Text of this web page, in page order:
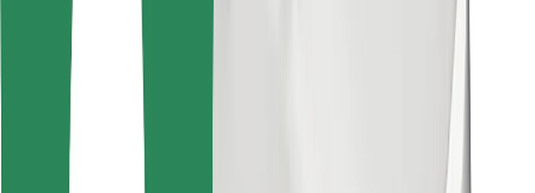
Find your favourite food!
Download Bolt Food app